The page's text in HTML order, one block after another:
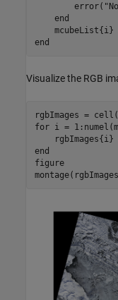
        error(
end
end
Visualize the RGB
for i =
end
figure